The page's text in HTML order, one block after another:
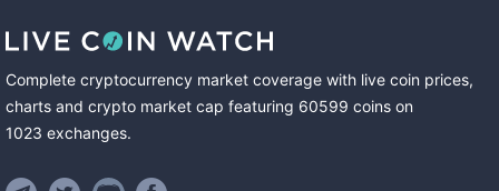
Complete cryptocurrency market coverage with live coin prices,
charts and crypto market cap featuring 60599 coins on
1023 exchanges.